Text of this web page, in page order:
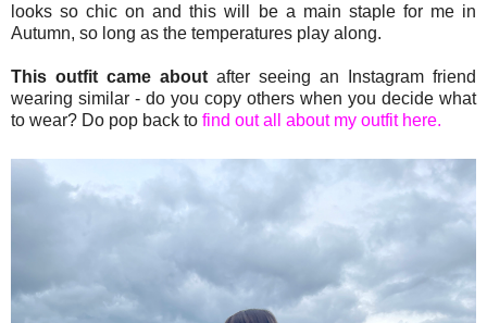
looks so chic on and this will be a main staple for me in
Autumn, so long as the temperatures play along.
This outfit came about after seeing an Instagram friend
wearing similar - do you copy others when you decide what
to wear? Do pop back to find out all about my outfit here.